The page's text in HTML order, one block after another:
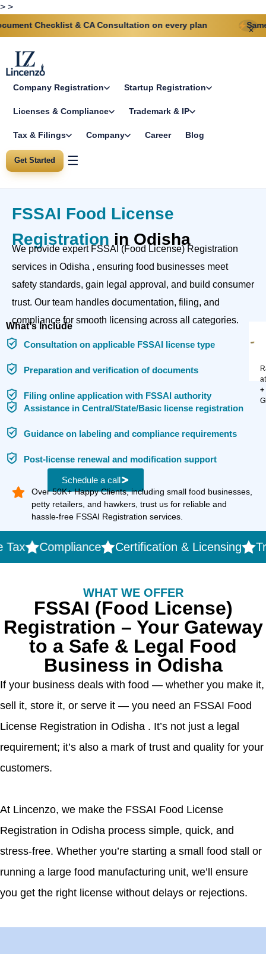
> >
& CA Consultation on every plan Same-day
✕
Company Registration Startup Registration
Licenses & Compliance Trademark & IP
Tax & Filings Company Career Blog
Get Started ☰
FSSAI Food License
Registration in Odisha
We provide expert FSSAI (Food License) Registration
services in Odisha , ensuring food businesses meet
safety standards, gain legal approval, and build consumer
trust. Our team handles documentation, filing, and
compliance for smooth licensing across all categories.
What's Include
Consultation on applicable FSSAI license type
Preparation and verification of documents
Filing online application with FSSAI authority
Assistance in Central/State/Basic license registration
Guidance on labeling and compliance requirements
Post-license renewal and modification support
Schedule a call
Over 50K+ Happy Clients, including small food businesses,
petty retailers, and hawkers, trust us for reliable and
hassle-free FSSAI Registration services.
+
Compliance Certification & Licensing
WHAT WE OFFER
FSSAI (Food License)
Registration – Your Gateway
to a Safe & Legal Food
Business in Odisha
If your business deals with food — whether you make it,
sell it, store it, or serve it — you need an FSSAI Food
License Registration in Odisha . It’s not just a legal
requirement; it’s also a mark of trust and quality for your
customers.
At Lincenzo, we make the FSSAI Food License
Registration in Odisha process simple, quick, and
stress-free. Whether you’re starting a small food stall or
running a large food manufacturing unit, we’ll ensure
you get the right license without delays or rejections.